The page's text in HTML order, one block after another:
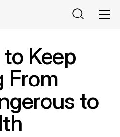
Search
Keep
From
to